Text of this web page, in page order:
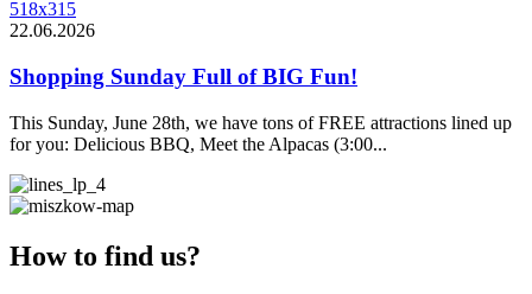
22.06.2026
Shopping Sunday Full of BIG Fun!
This Sunday, June 28th, we have tons of FREE attractions lined up
for you: Delicious BBQ, Meet the Alpacas (3:00...
How to find us?